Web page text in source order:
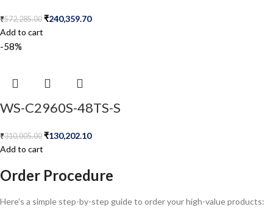
₹572,285.00 ₹240,359.70
Add to cart
-58%
WS-C2960S-48TS-S
₹310,005.00 ₹130,202.10
Add to cart
Order Procedure
Here’s a simple step-by-step guide to order your high-value products: